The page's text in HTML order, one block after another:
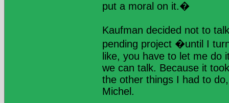
put a moral on it.�
Kaufman decided not to
pending project �until I
like, you have to let me do
we can talk. Because it
the other things I had to
Michel.